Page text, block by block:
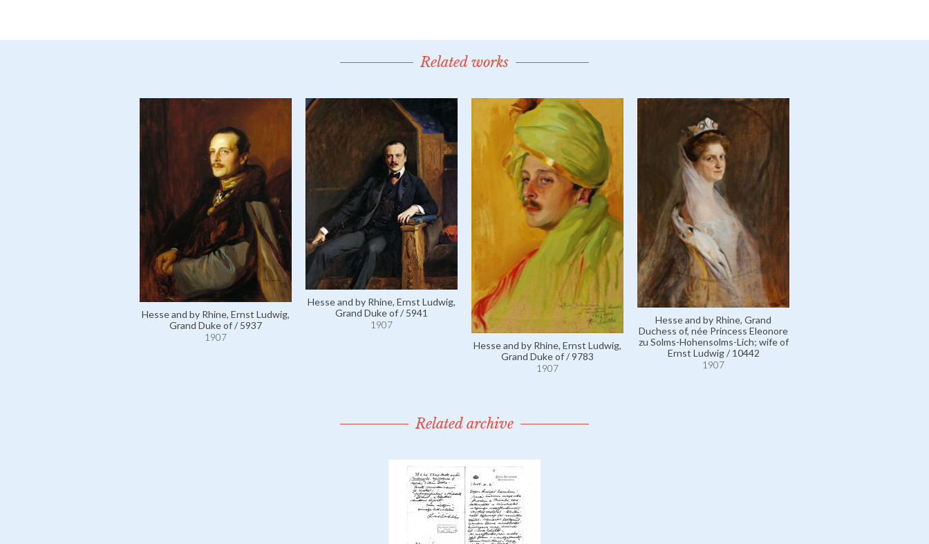
Related works
Hesse and by Rhine, Ernst Ludwig,
Grand Duke of / 5937
1907
Hesse and by Rhine, Ernst Ludwig,
Grand Duke of / 5941
1907
Hesse and by Rhine, Ernst Ludwig,
Grand Duke of / 9783
1907
Hesse and by Rhine, Grand
Duchess of, née Princess Eleonore
zu Solms-Hohensolms-Lich; wife of
Ernst Ludwig / 10442
1907
Related archive